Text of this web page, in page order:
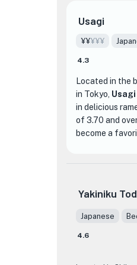
Usagi
¥¥¥¥¥
4.3
Located in the
in Tokyo, Usagi
in delicious
of 3.70 and
become a
ramen is
is simmered
satisfying
Yakiniku
Japanese
4.6